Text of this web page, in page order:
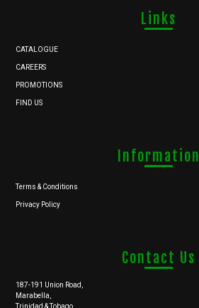
Links
CATALOGUE
CAREERS
PROMOTIONS
FIND US
Information
Terms & Conditions
Privacy Policy
Contact Us
187-191 Union Road,
Marabella,
Trinidad & Tobago